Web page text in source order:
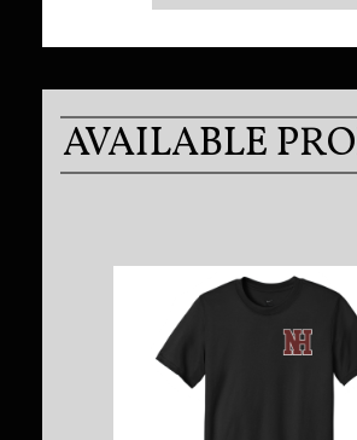
AVAILABLE